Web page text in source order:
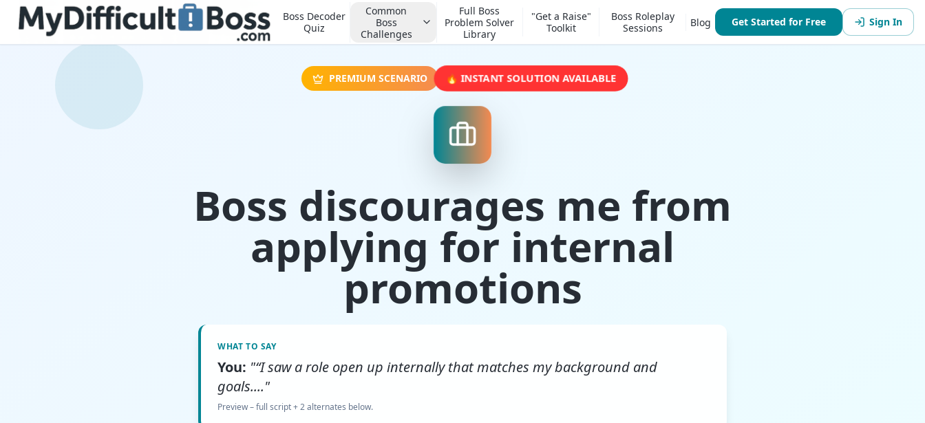
Boss Decoder
Quiz
Common
Boss
Challenges
Full Boss
Problem Solver
Library
"Get a Raise"
Toolkit
Boss Roleplay
Sessions
Blog Get Started for Free Sign In
PREMIUM SCENARIO 🔥 INSTANT SOLUTION AVAILABLE
Boss discourages me from
applying for internal
promotions
WHAT TO SAY
You: "“I saw a role open up internally that matches my background and
goals...."
Preview – full script + 2 alternates below.